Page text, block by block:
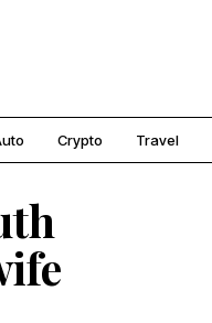
Crypto Travel